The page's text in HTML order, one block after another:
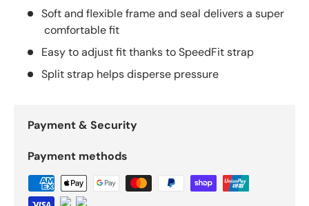
Soft and flexible frame and seal delivers a super
comfortable fit
Easy to adjust fit thanks to SpeedFit strap
Split strap helps disperse pressure
Payment & Security
Payment methods